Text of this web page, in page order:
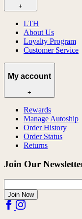
+
LTH
About Us
Loyalty Program
Customer Service
My account
+
Rewards
Manage Autoship
Order History
Order Status
Returns
Join Our
Join Now